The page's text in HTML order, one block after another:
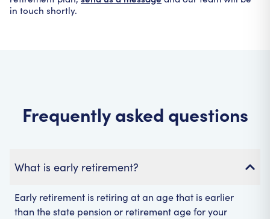
in touch shortly.
Frequently asked questions
What is early retirement?
Early retirement is retiring at an age that is earlier
than the state pension or retirement age for your